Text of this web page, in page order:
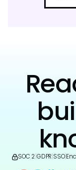
SOC 2 GDPR SSO|